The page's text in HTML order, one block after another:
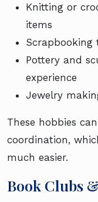
Knitting or
items
Scrapbooking
Pottery and
experience
Jewelry
These hobbies
coordination,
much easier.
Book Clubs